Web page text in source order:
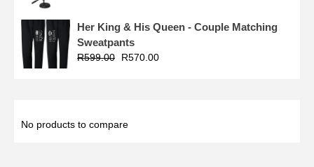
Her King & His Queen - Couple Matching
Sweatpants
R599.00 R570.00
No products to compare